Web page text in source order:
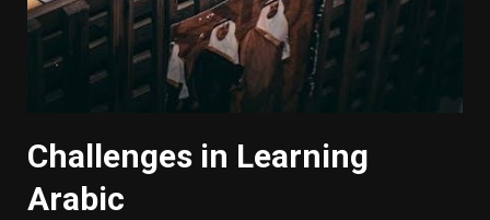
Challenges in Learning
Arabic